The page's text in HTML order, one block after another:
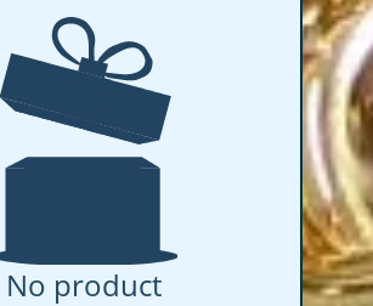
No product